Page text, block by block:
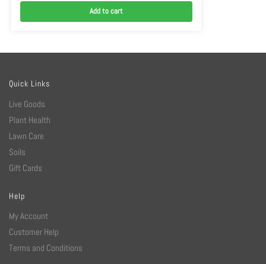
Add to cart
Quick Links
Live Goods
Plant Health
Lawn Care
Soils
Gift Cards
Help
My Account
Customer Help
Terms and Conditions